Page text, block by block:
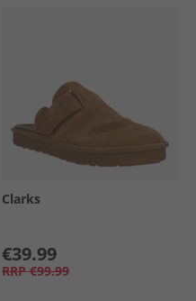
Clarks
€39.99
RRP €99.99